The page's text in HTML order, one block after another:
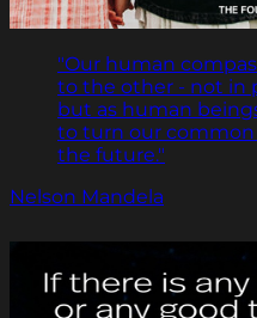
"Our human
to the other - not in
but as human
to turn our
the future."
Nelson Mandela